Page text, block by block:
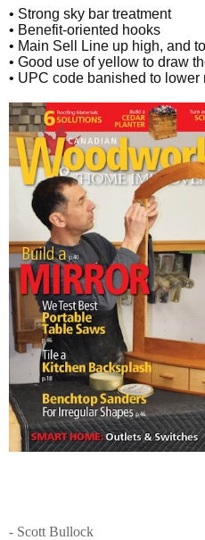
• Strong sky bar treatment
• Benefit-oriented hooks
• Main Sell Line up high, and
• Good use of yellow to draw
• UPC code banished to
- Scott Bullock